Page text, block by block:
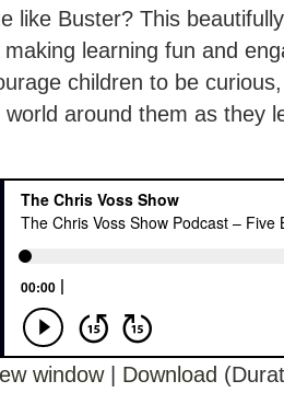
like Buster? This
learning fun and
children to be
around them as they
window| Download